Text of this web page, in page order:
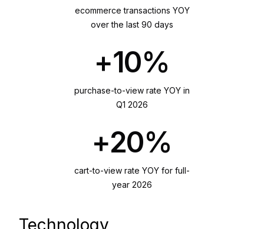
ecommerce transactions YOY
over the last 90 days
purchase-to-view rate YOY in
Q1 2026
+10%
cart-to-view rate YOY for full-
year 2026
+20%
Technology